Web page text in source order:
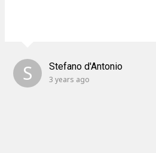
S Stefano d'Antonio
3 years ago